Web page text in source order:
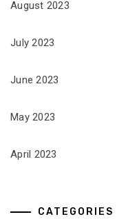
August 2023
July 2023
June 2023
May 2023
April 2023
CATEGORIES